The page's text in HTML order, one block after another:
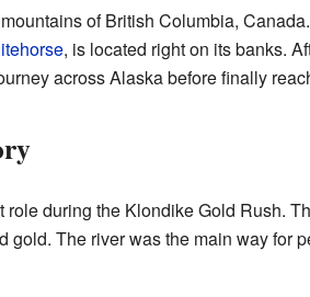
of British Columbia,
, is located right on its banks.
across Alaska before finally
during the Klondike Gold Rush.
gold. The river was the main way for